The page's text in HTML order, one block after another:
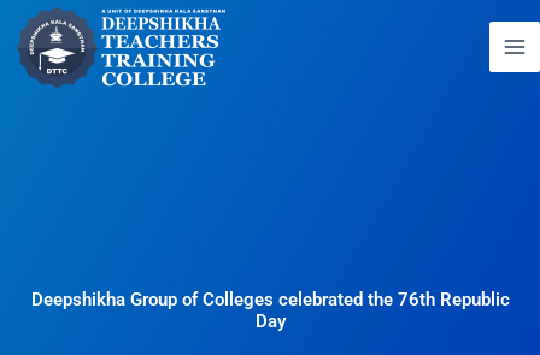
Skip
content
Deepshikha Group of Colleges celebrated the 76th Republic
Day